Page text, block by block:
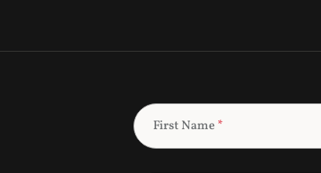
First Name *